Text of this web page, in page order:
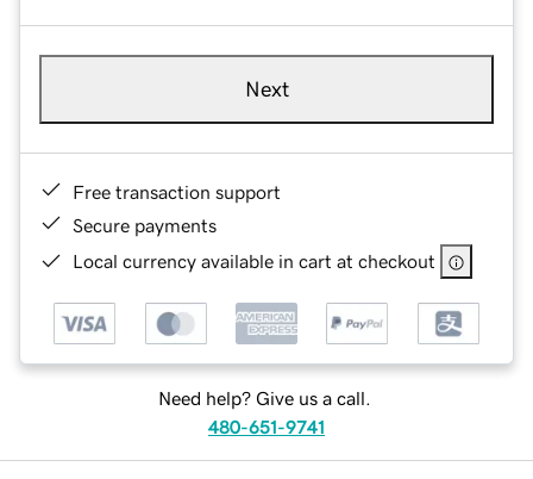
Next
Free transaction support
Secure payments
Local currency available in cart at checkout
Need help? Give us a call.
480-651-9741